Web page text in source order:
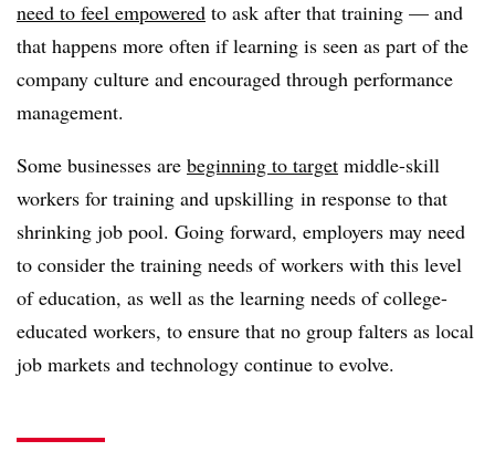
need to feel empowered to ask after that training — and
that happens more often if learning is seen as part of the
company culture and encouraged through performance
management.
Some businesses are beginning to target middle-skill
workers for training and upskilling in response to that
shrinking job pool. Going forward, employers may need
to consider the training needs of workers with this level
of education, as well as the learning needs of college-
educated workers, to ensure that no group falters as local
job markets and technology continue to evolve.